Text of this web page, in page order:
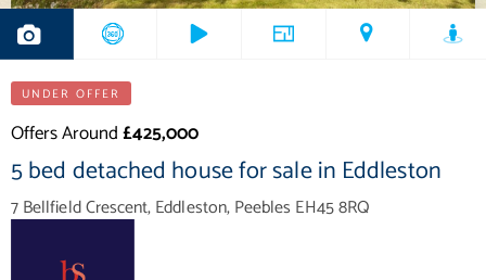
UNDER OFFER
Offers Around£425,000
5 bed detached house for sale in Eddleston
7 Bellfield Crescent, Eddleston, Peebles EH45 8RQ